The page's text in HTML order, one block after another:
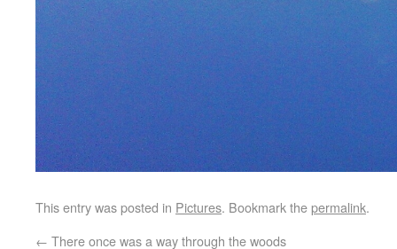
This entry was posted in Pictures. Bookmark thepermalink.
← There once was a way through the woods